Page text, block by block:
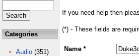
Categories
Audio (351)
If you need help then
(*) - These fields are
Name *